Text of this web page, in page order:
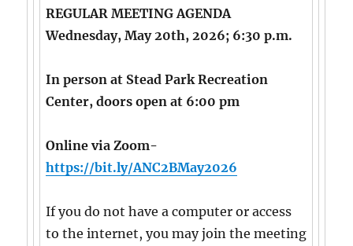
REGULAR MEETING AGENDA
Wednesday, May 20th, 2026; 6:30 p.m.
In person at Stead Park Recreation
Center, doors open at 6:00 pm
Online via Zoom-
https://bit.ly/ANC2BMay2026
If you do not have a computer or access
to the internet, you may join the meeting